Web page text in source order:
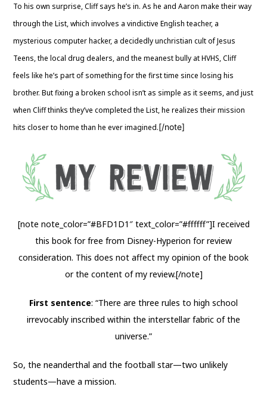
To his own surprise, Cliff says he’s in. As he and Aaron make their way
through the List, which involves a vindictive English teacher, a
mysterious computer hacker, a decidedly unchristian cult of Jesus
Teens, the local drug dealers, and the meanest bully at HVHS, Cliff
feels like he’s part of something for the first time since losing his
brother. But fixing a broken school isn’t as simple as it seems, and just
when Cliff thinks they’ve completed the List, he realizes their mission
hits closer to home than he ever imagined.[/note]
[note note_color=”#BFD1D1″ text_color=”#ffffff”]I received
this book for free from Disney-Hyperion for review
consideration. This does not affect my opinion of the book
or the content of my review.[/note]
First sentence: “There are three rules to high school
irrevocably inscribed within the interstellar fabric of the
universe.”
So, the neanderthal and the football star—two unlikely
students—have a mission.